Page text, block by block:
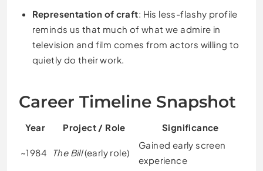
Representation of craft: His less-flashy profile
reminds us that much of what we admire in
television and film comes from actors willing to
quietly do their work.
Career Timeline Snapshot
Year Project / Role Significance
~1984 The Bill(early role)
Gained early screen
experience